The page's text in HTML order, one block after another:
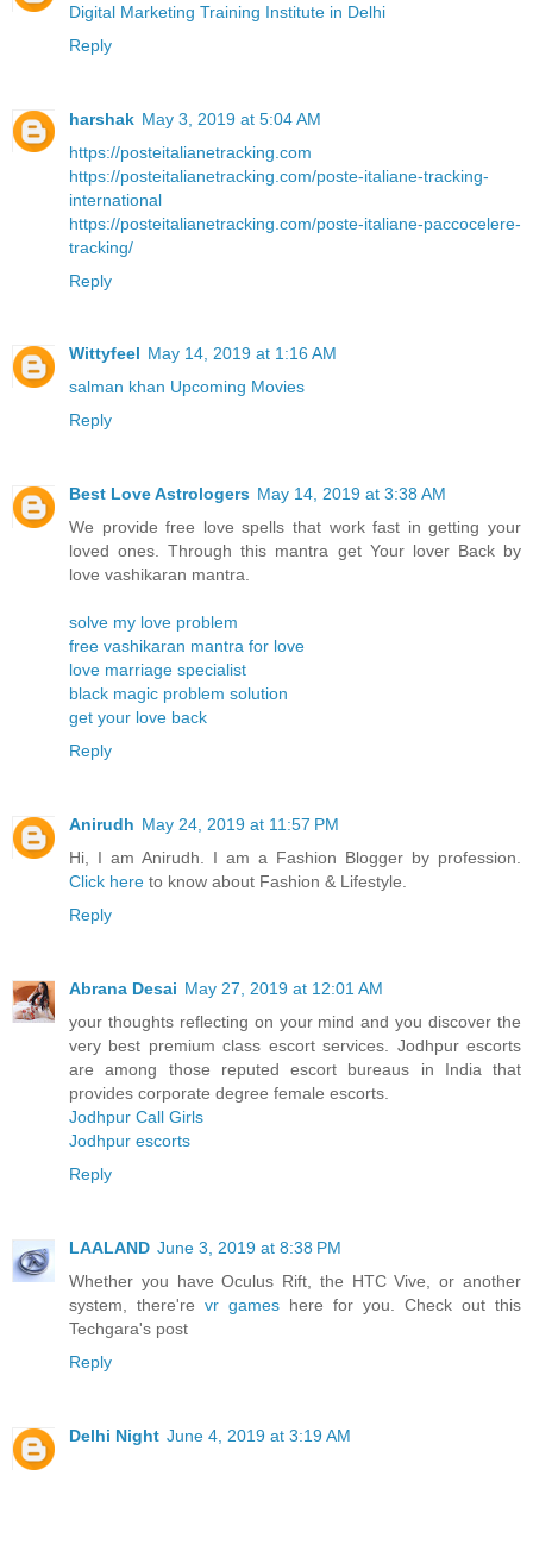
Digital Marketing Training Institute in Delhi
Reply
harshak May 3, 2019 at 5:04 AM
https://posteitalianetracking.com
https://posteitalianetracking.com/poste-italiane-tracking-
international
https://posteitalianetracking.com/poste-italiane-paccocelere-
tracking/
Reply
Wittyfeel May 14, 2019 at 1:16 AM
salman khan Upcoming Movies
Reply
Best Love Astrologers May 14, 2019 at 3:38 AM
We provide free love spells that work fast in getting your
loved ones. Through this mantra get Your lover Back by
love vashikaran mantra.
solve my love problem
free vashikaran mantra for love
love marriage specialist
black magic problem solution
get your love back
Reply
Anirudh May 24, 2019 at 11:57 PM
Hi, I am Anirudh. I am a Fashion Blogger by profession.
Click here to know about Fashion & Lifestyle.
Reply
Abrana Desai May 27, 2019 at 12:01 AM
your thoughts reflecting on your mind and you discover the
very best premium class escort services. Jodhpur escorts
are among those reputed escort bureaus in India that
provides corporate degree female escorts.
Jodhpur Call Girls
Jodhpur escorts
Reply
LAALAND June 3, 2019 at 8:38 PM
Whether you have Oculus Rift, the HTC Vive, or another
system, there're vr games here for you. Check out this
Techgara's post
Reply
Delhi Night June 4, 2019 at 3:19 AM